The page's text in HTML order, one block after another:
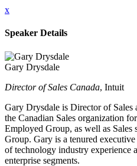
x
Speaker Details
Gary Drysdale
Director of Sales Canada, Intuit
Gary Drysdale is Director of Sales
the Canadian Sales organization
Employed Group, as well as Sales
Group. Gary is a tenured
of technology industry experience
enterprise segments.